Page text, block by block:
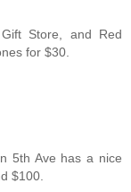
Store, and Red
for $30.
5th Ave has a nice
$100.